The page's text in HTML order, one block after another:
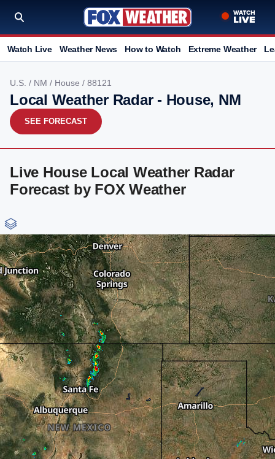
Watch Live Weather News How to Watch Extreme Weather
U.S. / NM / House / 88121
Local Weather Radar - House, NM
SEE FORECAST
Live House Local Weather Radar
Forecast by FOX Weather